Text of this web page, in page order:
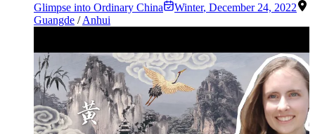
Glimpse into Ordinary China
Winter, December 24, 2022
Guangde /Anhui